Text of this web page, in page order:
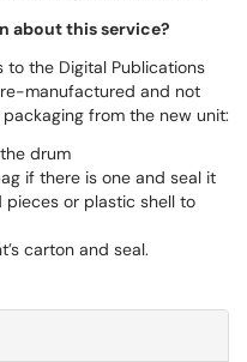
about this service?
to the Digital Publications
manufactured and not
from the new unit:
drum
if there is one and seal it
pieces or plastic shell to
carton and seal.